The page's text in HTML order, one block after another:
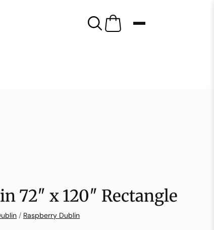
72″ x 120″ Rectangle
/ Raspberry Dublin